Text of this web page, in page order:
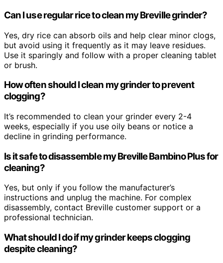
Can I use regular rice to clean my Breville grinder?
Yes, dry rice can absorb oils and help clear minor clogs,
but avoid using it frequently as it may leave residues.
Use it sparingly and follow with a proper cleaning tablet
or brush.
How often should I clean my grinder to prevent
clogging?
It’s recommended to clean your grinder every 2-4
weeks, especially if you use oily beans or notice a
decline in grinding performance.
Is it safe to disassemble my Breville Bambino Plus for
cleaning?
Yes, but only if you follow the manufacturer’s
instructions and unplug the machine. For complex
disassembly, contact Breville customer support or a
professional technician.
What should I do if my grinder keeps clogging
despite cleaning?